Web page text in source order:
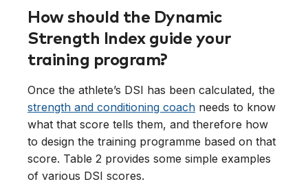
How should the Dynamic
Strength Index guide your
training program?
Once the athlete’s DSI has been calculated, the
strength and conditioning coach needs to know
what that score tells them, and therefore how
to design the training programme based on that
score. Table 2 provides some simple examples
of various DSI scores.